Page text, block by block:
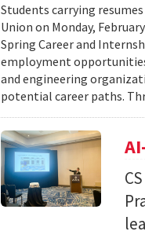
Students carrying
Union on Monday,
Spring Career and
employment
and engineering
potential career paths.